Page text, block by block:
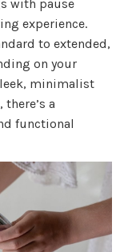
with pause
experience.
to extended,
on your
minimalist
a
functional